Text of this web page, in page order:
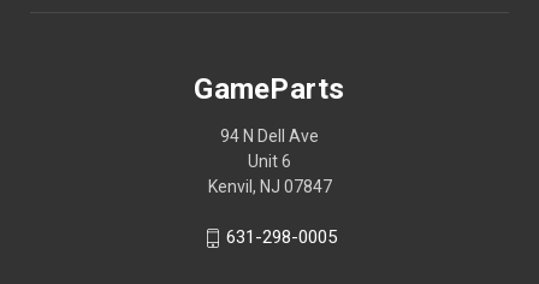
GameParts
94 N Dell Ave
Unit 6
Kenvil, NJ 07847
631-298-0005